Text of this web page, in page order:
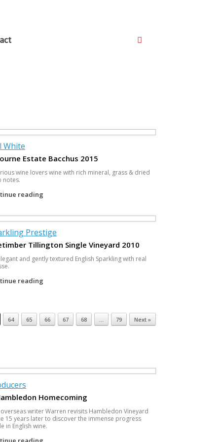
White
Estate Bacchus 2015
wine lovers wine with rich mineral, grass & dried
notes.
reading
Prestige
Tillington Single Vineyard 2010
and gently textured English Sparkling with real
reading
64 65 66 67 68 … 79 Next »
Homecoming
writer Warren revisits Hambledon Vineyard
15 years later to discover the immense progress
in English wine.